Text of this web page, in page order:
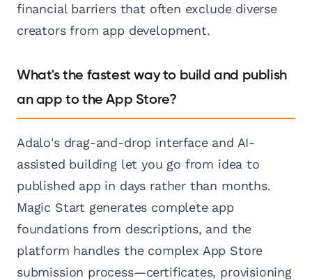
financial barriers that often exclude diverse
creators from app development.
What's the fastest way to build and publish
an app to the App Store?
Adalo's drag-and-drop interface and AI-
assisted building let you go from idea to
published app in days rather than months.
Magic Start generates complete app
foundations from descriptions, and the
platform handles the complex App Store
submission process—certificates, provisioning